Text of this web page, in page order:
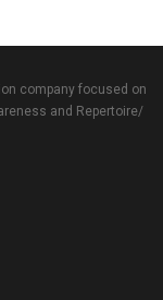
company focused on
and Repertoire/